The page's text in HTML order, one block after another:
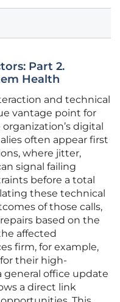
Part 2.
Health
and technical
vantage point for
digital
often appear first
where jitter,
signal failing
before a total
these technical
of those calls,
based on the
affected
firm, for example,
their high-
general office update
a direct link